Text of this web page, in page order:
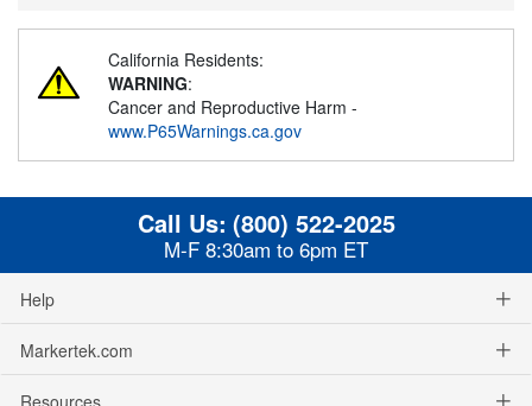
California Residents:
WARNING:
Cancer and Reproductive Harm -
www.P65Warnings.ca.gov
Call Us: (800) 522-2025
M-F 8:30am to 6pm ET
Help
Markertek.com
Resources